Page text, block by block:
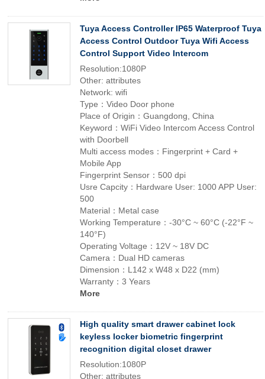
Tuya Access Controller IP65 Waterproof Tuya
Access Control Outdoor Tuya Wifi Access
Control Support Video Intercom
Resolution:1080P
Other: attributes
Network: wifi
Type：Video Door phone
Place of Origin：Guangdong, China
Keyword：WiFi Video Intercom Access Control
with Doorbell
Multi access modes：Fingerprint + Card +
Mobile App
Fingerprint Sensor：500 dpi
Usre Capcity：Hardware User: 1000 APP User:
500
Material：Metal case
Working Temperature：-30°C ~ 60°C (-22°F ~
140°F)
Operating Voltage：12V ~ 18V DC
Camera：Dual HD cameras
Dimension：L142 x W48 x D22 (mm)
Warranty：3 Years
More
High quality smart drawer cabinet lock
keyless locker biometric fingerprint
recognition digital closet drawer
Resolution:1080P
Other: attributes